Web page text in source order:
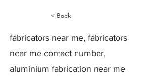
< Back
fabricators near me, fabricators
near me contact number,
aluminium fabrication near me